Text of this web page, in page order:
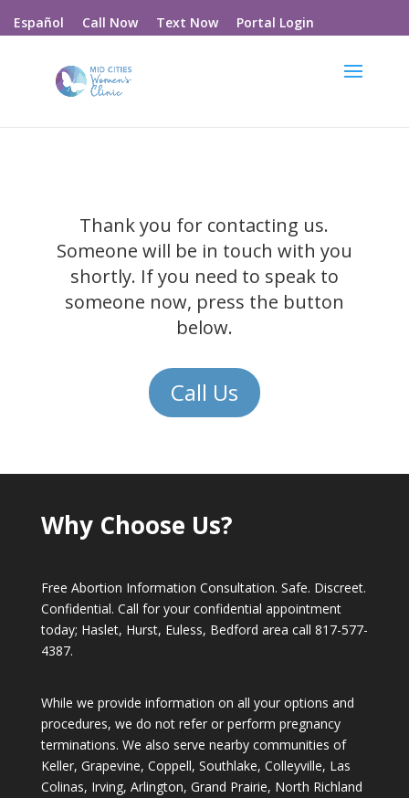
Español Call Now Text Now Portal Login
Thank you for contacting us.
Someone will be in touch with you
shortly. If you need to speak to
someone now, press the button
below.
Call Us
Why Choose Us?
Free Abortion Information Consultation. Safe. Discreet.
Confidential. Call for your confidential appointment
today; Haslet, Hurst, Euless, Bedford area call 817-577-
4387.
While we provide information on all your options and
procedures, we do not refer or perform pregnancy
terminations. We also serve nearby communities of
Keller, Grapevine, Coppell, Southlake, Colleyville, Las
Colinas, Irving, Arlington, Grand Prairie, North Richland